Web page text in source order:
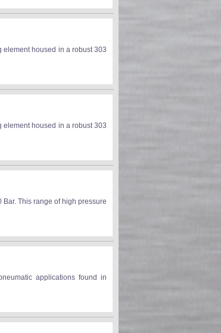
element housed in a robust 303
element housed in a robust 303
This range of high pressure
applications found in